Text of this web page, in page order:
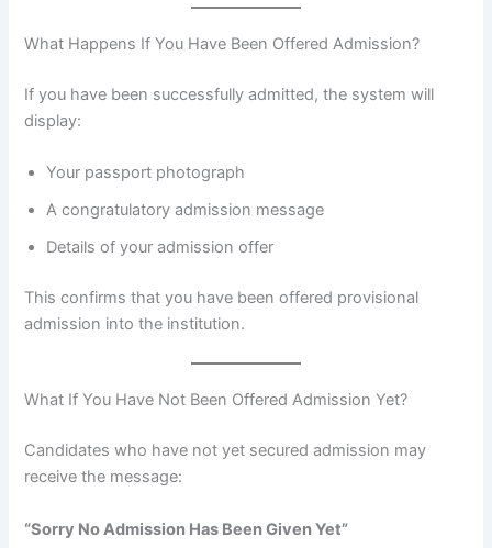
What Happens If You Have Been Offered Admission?
If you have been successfully admitted, the system will
display:
Your passport photograph
A congratulatory admission message
Details of your admission offer
This confirms that you have been offered provisional
admission into the institution.
What If You Have Not Been Offered Admission Yet?
Candidates who have not yet secured admission may
receive the message:
“Sorry No Admission Has Been Given Yet”